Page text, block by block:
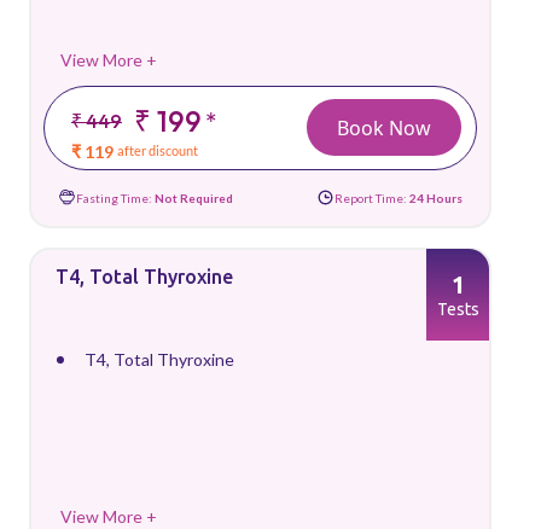
View More +
₹ 449 ₹ 199*
₹ 119 after discount
Book Now
Fasting Time: Not Required Report Time: 24 Hours
T4, Total Thyroxine
T4, Total Thyroxine
View More +
1
Tests